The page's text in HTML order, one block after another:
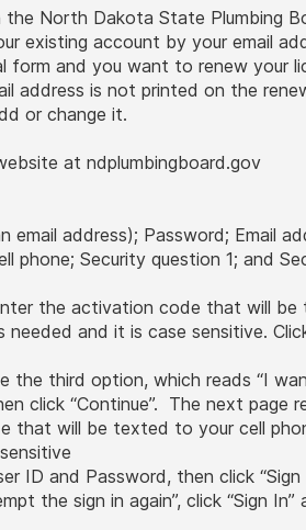
North Dakota State Plumbing
existing account by your email
form and you want to renew your
address is not printed on the
or change it.
at ndplumbingboard.gov
address); Password; Email
Security question 1; and
the activation code that will
and it is case sensitive.
the third option, which reads “I
click “Continue”. The next page
that will be texted to your cell
ID and Password, then click
the sign in again”, click “Sign